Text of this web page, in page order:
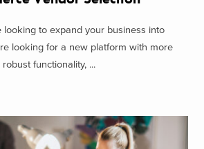
looking to expand your business into
looking for a new platform with more
robust functionality, ...